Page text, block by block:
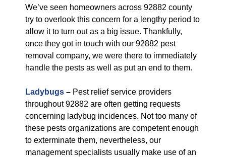
We’ve seen homeowners across 92882 county
try to overlook this concern for a lengthy period to
allow it to turn out as a big issue. Thankfully,
once they got in touch with our 92882 pest
removal company, we were there to immediately
handle the pests as well as put an end to them.
Ladybugs – Pest relief service providers
throughout 92882 are often getting requests
concerning ladybug incidences. Not too many of
these pests organizations are competent enough
to exterminate them, nevertheless, our
management specialists usually make use of an